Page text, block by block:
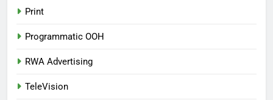
Print
Programmatic OOH
RWA Advertising
TeleVision